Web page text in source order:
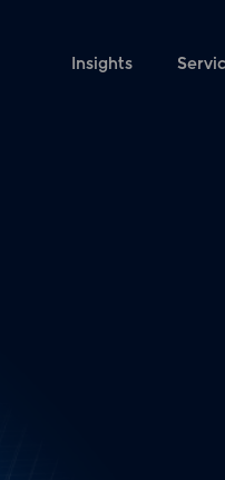
Insights